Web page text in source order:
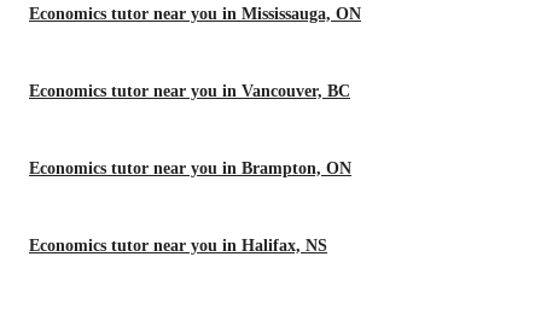
Economics tutor near you in Mississauga, ON
Economics tutor near you in Vancouver, BC
Economics tutor near you in Brampton, ON
Economics tutor near you in Halifax, NS